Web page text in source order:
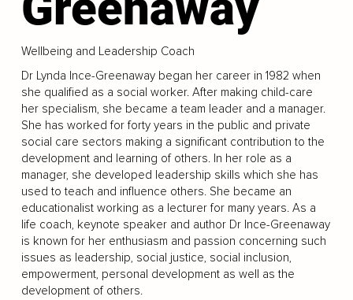
Wellbeing and Leadership Coach
Dr Lynda Ince-Greenaway began her career in 1982 when
she qualified as a social worker. After making child-care
her specialism, she became a team leader and a manager.
She has worked for forty years in the public and private
social care sectors making a significant contribution to the
development and learning of others. In her role as a
manager, she developed leadership skills which she has
used to teach and influence others. She became an
educationalist working as a lecturer for many years. As a
life coach, keynote speaker and author Dr Ince-Greenaway
is known for her enthusiasm and passion concerning such
issues as leadership, social justice, social inclusion,
empowerment, personal development as well as the
development of others.